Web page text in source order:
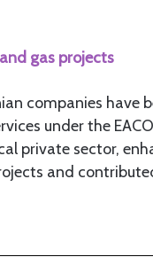
gas projects
companies have
under the
private sector,
and